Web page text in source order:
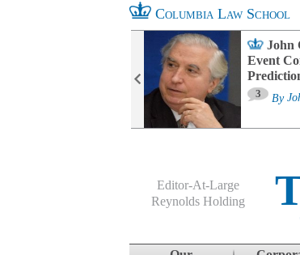
Columbia Law School
John
Event
3 By
Editor-At-Large
Reynolds Holding